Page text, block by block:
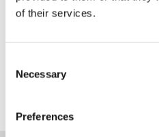
of their services.
Selection
Necessary
Preferences
is one of the most popular